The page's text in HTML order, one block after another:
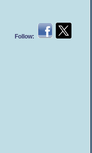
Follow: